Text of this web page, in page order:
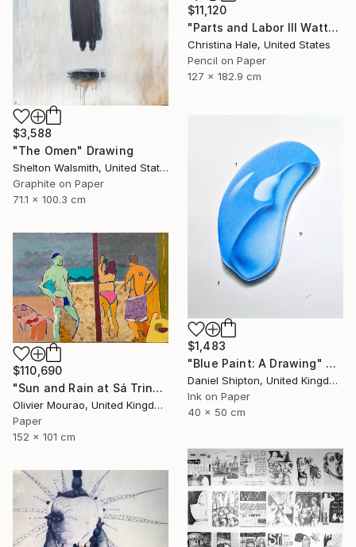
$11,120
"Parts and Labor III Watts for Dollars" Drawing
Christina Hale, United States
Pencil on Paper
127 x 182.9 cm
$3,588
"The Omen" Drawing
Shelton Walsmith, United States
Graphite on Paper
71.1 x 100.3 cm
$1,483
"Blue Paint: A Drawing" Drawing
Daniel Shipton, United Kingdom
Ink on Paper
40 x 50 cm
$110,690
"Sun and Rain at Sá Trinxa" Drawing
Olivier Mourao, United Kingdom
Paper
152 x 101 cm